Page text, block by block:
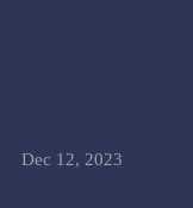
Dec 12, 2023